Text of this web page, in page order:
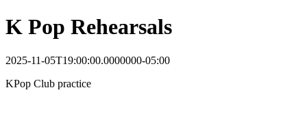
K Pop Rehearsals
2025-11-05T19:00:00.0000000-05:00
KPop Club practice